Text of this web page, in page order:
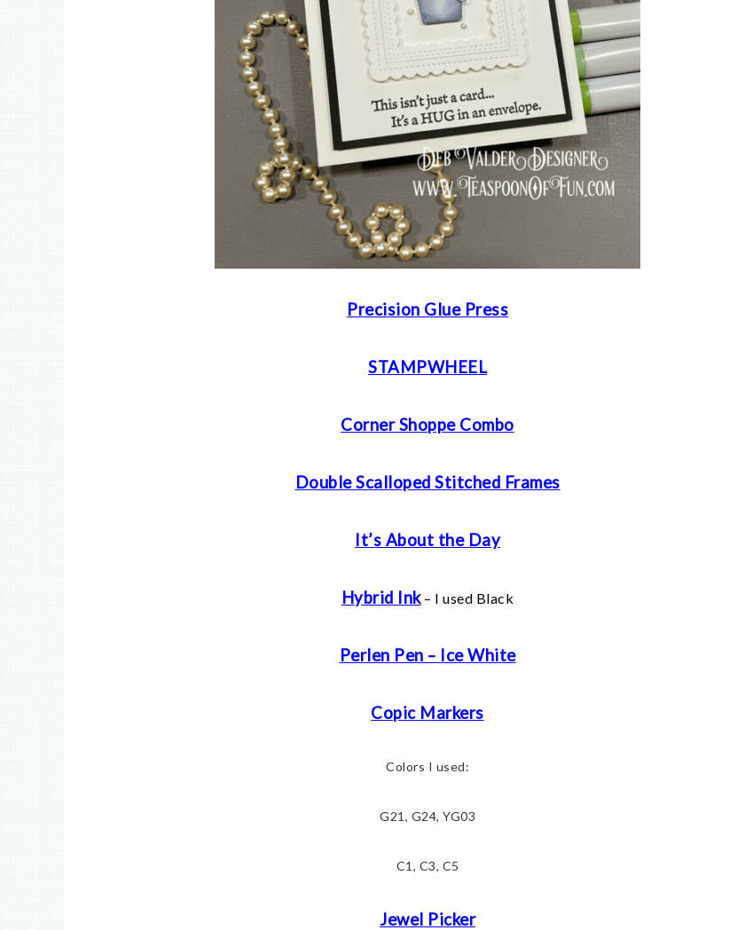
Precision Glue Press
STAMPWHEEL
Corner Shoppe Combo
Double Scalloped Stitched Frames
It’s About the Day
Hybrid Ink– I used Black
Perlen Pen – Ice White
Copic Markers
Colors I used:
G21, G24, YG03
C1, C3, C5
Jewel Picker